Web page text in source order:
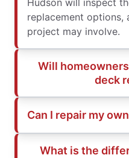
replacement options,
project may involve.
Will
deck
Can I repair my
What is the